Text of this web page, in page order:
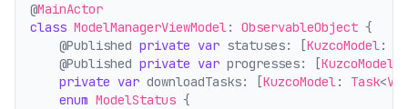
@MainActor
class ModelManagerViewModel: ObservableObject {
    @Published
private var statuses: [KuzcoModel:
    @Published
private var progresses: [KuzcoModel
private var downloadTasks: [KuzcoModel: Task<
enum ModelStatus {